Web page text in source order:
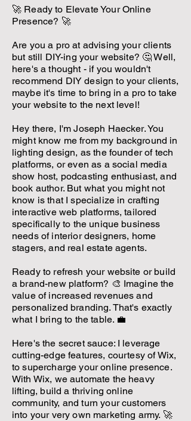
🚀 Ready to Elevate Your Online
Presence? 🚀
Are you a pro at advising your clients
but still DIY-ing your website? 🤔 Well,
here's a thought - if you wouldn't
recommend DIY design to your clients,
maybe it's time to bring in a pro to take
your website to the next level!
Hey there, I'm Joseph Haecker. You
might know me from my background in
lighting design, as the founder of tech
platforms, or even as a social media
show host, podcasting enthusiast, and
book author. But what you might not
know is that I specialize in crafting
interactive web platforms, tailored
specifically to the unique business
needs of interior designers, home
stagers, and real estate agents.
Ready to refresh your website or build
a brand-new platform? 🎨 Imagine the
value of increased revenues and
personalized branding. That's exactly
what I bring to the table. 💼
Here's the secret sauce: I leverage
cutting-edge features, courtesy of Wix,
to supercharge your online presence.
With Wix, we automate the heavy
lifting, build a thriving online
community, and turn your customers
into your very own marketing army. 🚀